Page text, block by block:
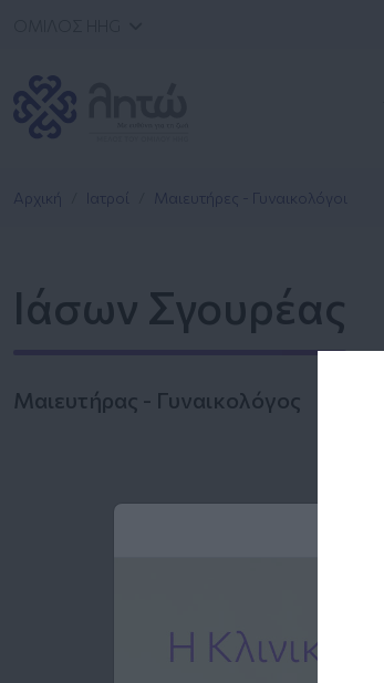
Αρχική Ιατροί Μαιευτήρες - Γυναικολόγοι
Ιάσων Σγουρέας
Μαιευτήρας - Γυναικολόγος